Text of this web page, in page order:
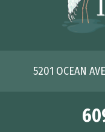
5201 OCEAN